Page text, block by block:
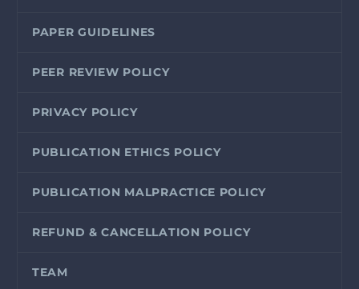
PAPER GUIDELINES
PEER REVIEW POLICY
PRIVACY POLICY
PUBLICATION ETHICS POLICY
PUBLICATION MALPRACTICE POLICY
REFUND & CANCELLATION POLICY
TEAM